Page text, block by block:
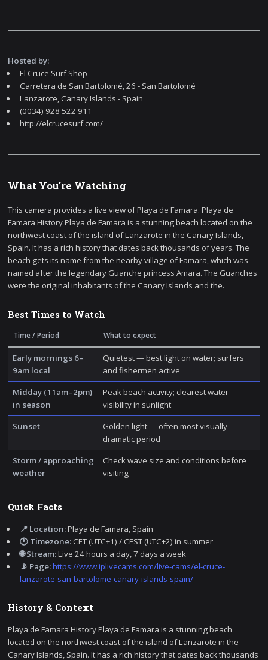
Hosted by:
El Cruce Surf Shop
Carretera de San Bartolomé, 26 - San Bartolomé
Lanzarote, Canary Islands - Spain
(0034) 928 522 911
http://elcrucesurf.com/
What You're Watching
This camera provides a live view of Playa de Famara. Playa de
Famara History Playa de Famara is a stunning beach located on the
northwest coast of the island of Lanzarote in the Canary Islands,
Spain. It has a rich history that dates back thousands of years. The
beach gets its name from the nearby village of Famara, which was
named after the legendary Guanche princess Amara. The Guanches
were the original inhabitants of the Canary Islands and the.
Best Times to Watch
Time / Period What to expect
Early mornings 6–
9am local
Quietest — best light on water; surfers
and fishermen active
Midday (11am–2pm)
in season
Peak beach activity; clearest water
visibility in sunlight
Sunset
Golden light — often most visually
dramatic period
Storm / approaching
weather
Check wave size and conditions before
visiting
Quick Facts
📍 Location:Playa de Famara, Spain
🕐 Timezone:CET (UTC+1) / CEST (UTC+2) in summer
🌐 Stream:Live 24 hours a day, 7 days a week
📡 Page:https://www.iplivecams.com/live-cams/el-cruce-
lanzarote-san-bartolome-canary-islands-spain/
History & Context
Playa de Famara History Playa de Famara is a stunning beach
located on the northwest coast of the island of Lanzarote in the
Canary Islands, Spain. It has a rich history that dates back thousands